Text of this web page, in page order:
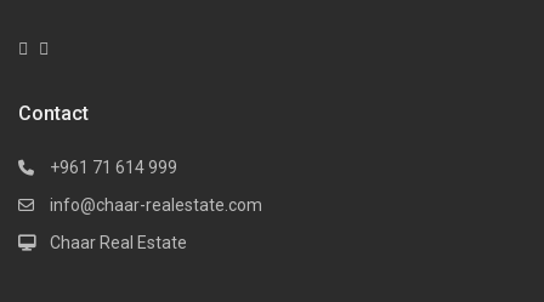
Contact
+961 71 614 999
info@chaar-realestate.com
Chaar Real Estate